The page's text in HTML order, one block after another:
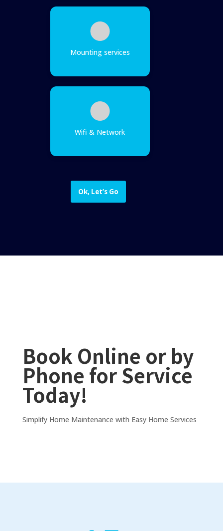
Mounting services
Wifi & Network
Ok, Let’s Go
Book Online or by
Phone for Service
Today!
Simplify Home Maintenance with Easy Home Services